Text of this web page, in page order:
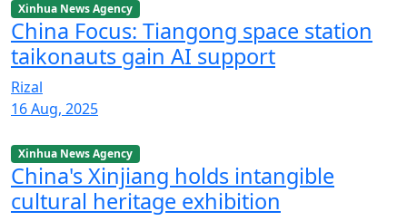
Xinhua News Agency
China Focus: Tiangong space station
taikonauts gain AI support
Rizal
16 Aug, 2025
Xinhua News Agency
China's Xinjiang holds intangible
cultural heritage exhibition